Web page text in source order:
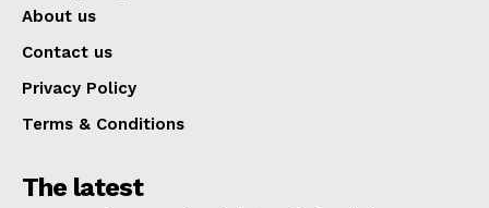
About us
Contact us
Privacy Policy
Terms & Conditions
The latest